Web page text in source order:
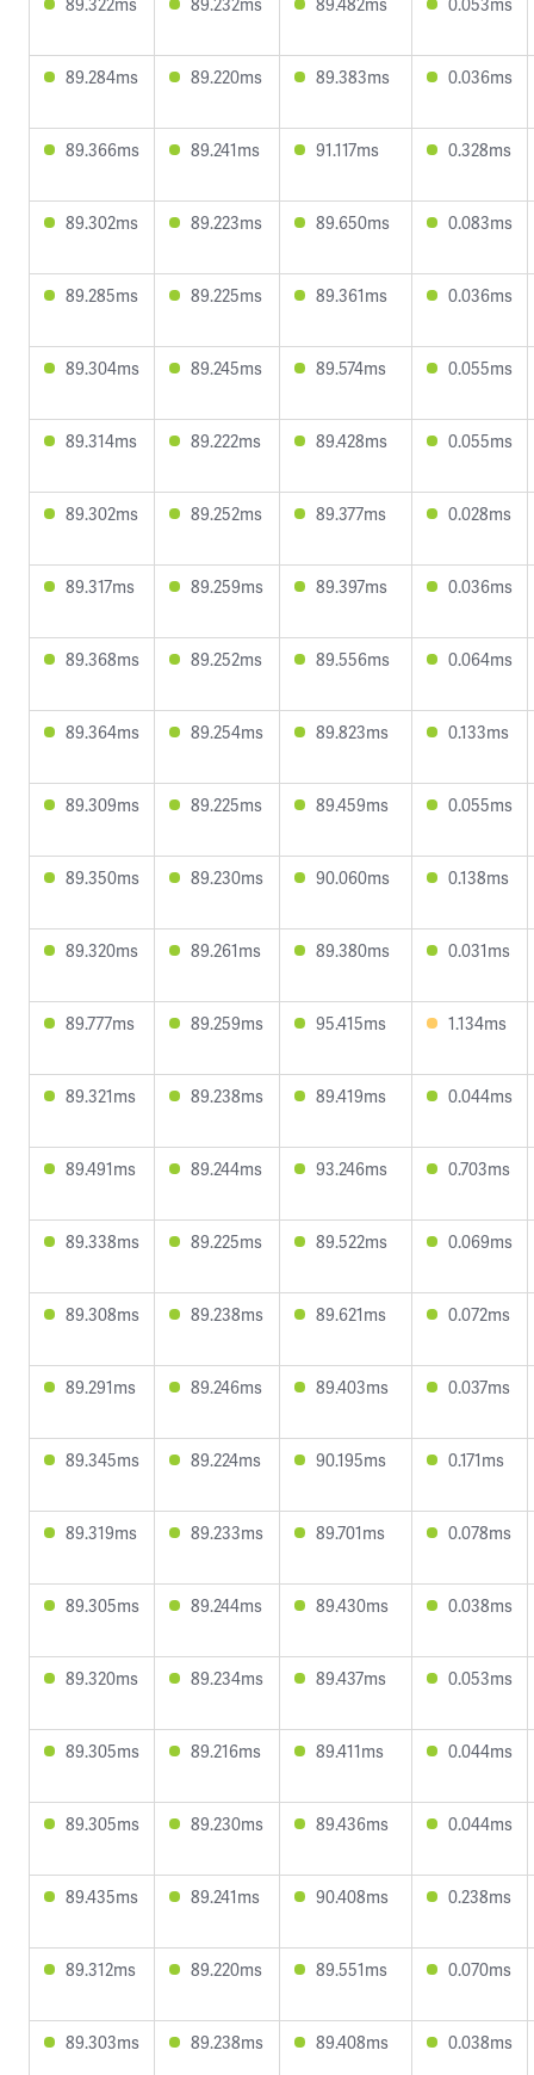
89.284ms 89.220ms 89.383ms 0.036ms
89.366ms 89.241ms 91.117ms 0.328ms
89.302ms 89.223ms 89.650ms 0.083ms
89.285ms 89.225ms 89.361ms 0.036ms
89.304ms 89.245ms 89.574ms 0.055ms
89.314ms 89.222ms 89.428ms 0.055ms
89.302ms 89.252ms 89.377ms 0.028ms
89.317ms 89.259ms 89.397ms 0.036ms
89.368ms 89.252ms 89.556ms 0.064ms
89.364ms 89.254ms 89.823ms 0.133ms
89.309ms 89.225ms 89.459ms 0.055ms
89.350ms 89.230ms 90.060ms 0.138ms
89.320ms 89.261ms 89.380ms 0.031ms
89.777ms 89.259ms 95.415ms 1.134ms
89.321ms 89.238ms 89.419ms 0.044ms
89.491ms 89.244ms 93.246ms 0.703ms
89.338ms 89.225ms 89.522ms 0.069ms
89.308ms 89.238ms 89.621ms 0.072ms
89.291ms 89.246ms 89.403ms 0.037ms
89.345ms 89.224ms 90.195ms 0.171ms
89.319ms 89.233ms 89.701ms 0.078ms
89.305ms 89.244ms 89.430ms 0.038ms
89.320ms 89.234ms 89.437ms 0.053ms
89.305ms 89.216ms 89.411ms 0.044ms
89.305ms 89.230ms 89.436ms 0.044ms
89.435ms 89.241ms 90.408ms 0.238ms
89.312ms 89.220ms 89.551ms 0.070ms
89.303ms 89.238ms 89.408ms 0.038ms